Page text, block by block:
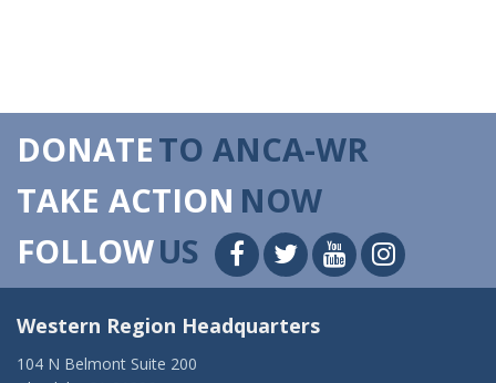
DONATETO ANCA-WR
TAKE ACTION NOW
FOLLOWUS
Western Region Headquarters
104 N Belmont Suite 200